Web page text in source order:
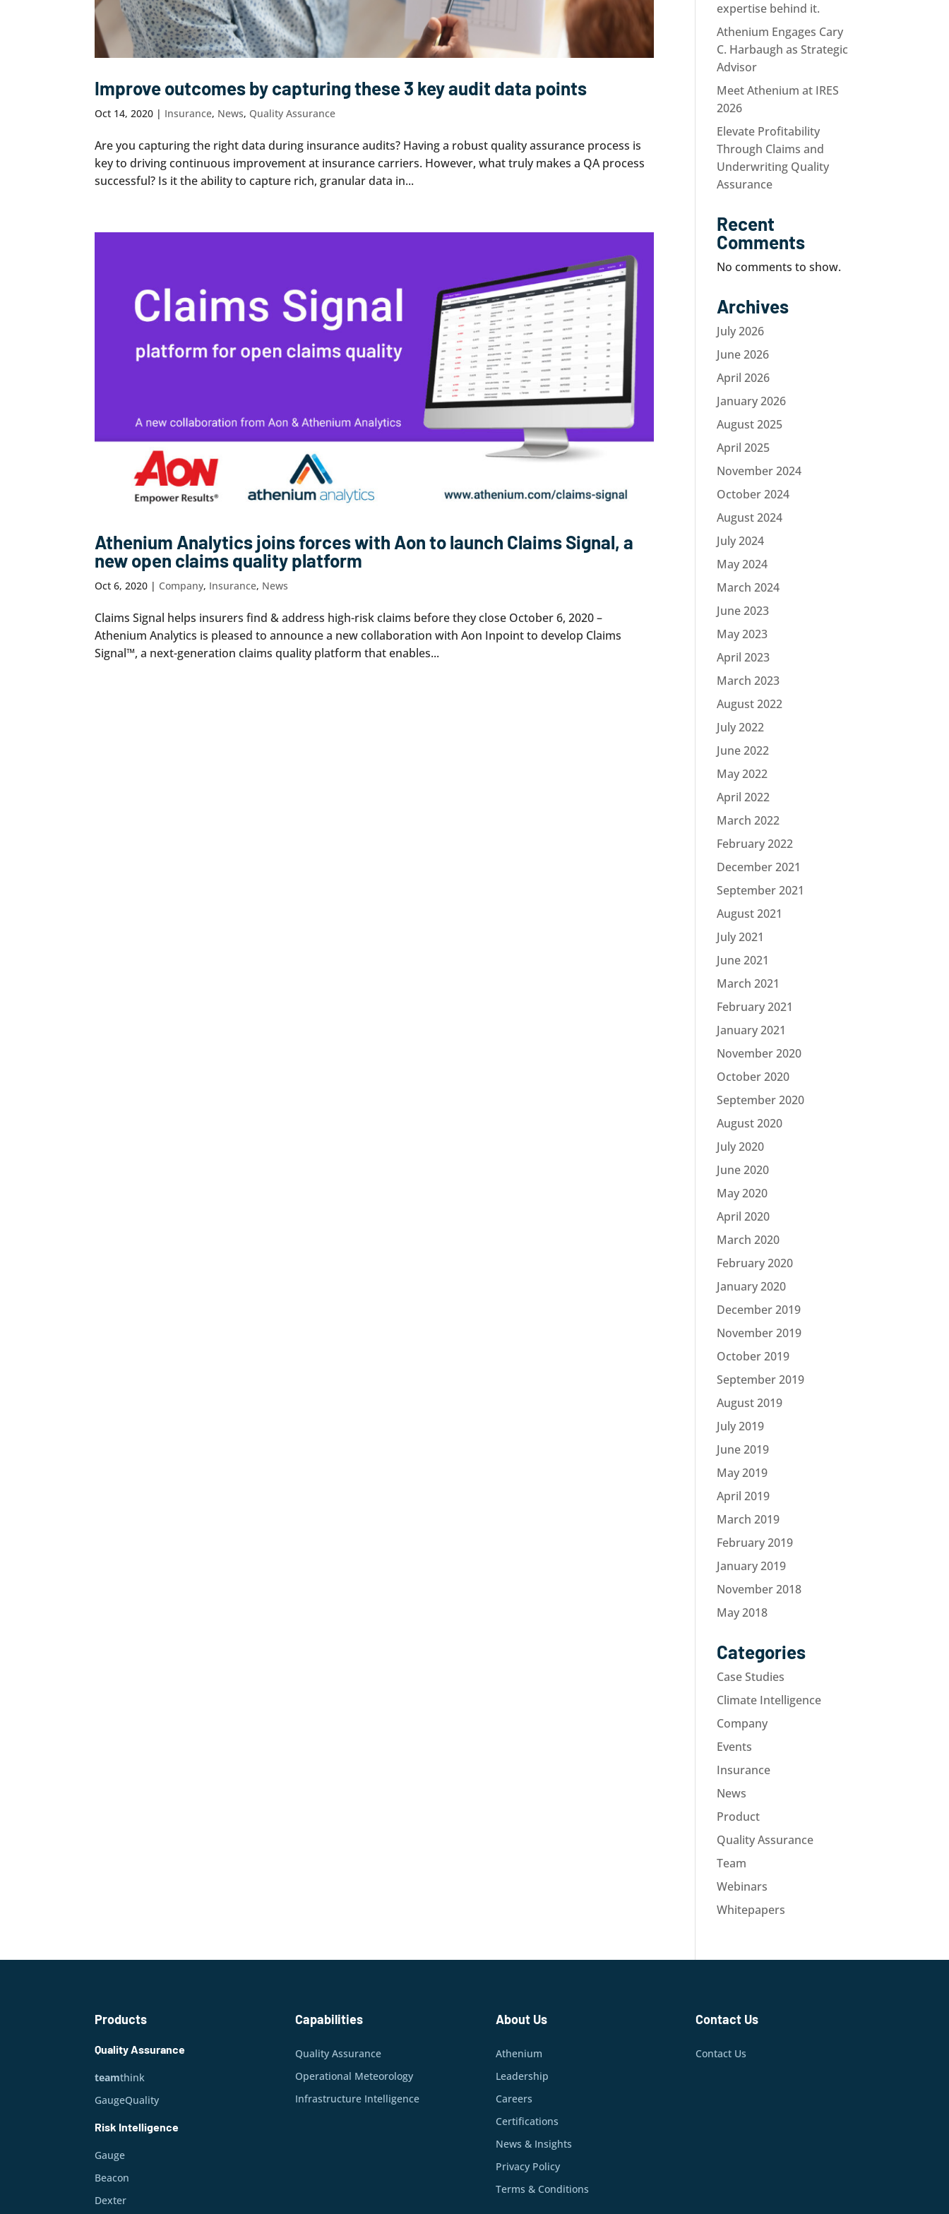
Improve outcomes by capturing these 3 key audit data points
Oct 14, 2020 | Insurance, News, Quality Assurance
Are you capturing the right data during insurance audits? Having a robust quality assurance process is
key to driving continuous improvement at insurance carriers. However, what truly makes a QA process
successful? Is it the ability to capture rich, granular data in...
Athenium Analytics joins forces with Aon to launch Claims Signal, a
new open claims quality platform
Oct 6, 2020 | Company, Insurance, News
Claims Signal helps insurers find & address high-risk claims before they close October 6, 2020 –
Athenium Analytics is pleased to announce a new collaboration with Aon Inpoint to develop Claims
Signal™, a next-generation claims quality platform that enables...
expertise behind it.
Athenium Engages Cary
C. Harbaugh as Strategic
Advisor
Meet Athenium at IRES
2026
Elevate Profitability
Through Claims and
Underwriting Quality
Assurance
Recent
Comments
No comments to show.
Archives
July 2026
June 2026
April 2026
January 2026
August 2025
April 2025
November 2024
October 2024
August 2024
July 2024
May 2024
March 2024
June 2023
May 2023
April 2023
March 2023
August 2022
July 2022
June 2022
May 2022
April 2022
March 2022
February 2022
December 2021
September 2021
August 2021
July 2021
June 2021
March 2021
February 2021
January 2021
November 2020
October 2020
September 2020
August 2020
July 2020
June 2020
May 2020
April 2020
March 2020
February 2020
January 2020
December 2019
November 2019
October 2019
September 2019
August 2019
July 2019
June 2019
May 2019
April 2019
March 2019
February 2019
January 2019
November 2018
May 2018
Categories
Case Studies
Climate Intelligence
Company
Events
Insurance
News
Product
Quality Assurance
Team
Webinars
Whitepapers
Products
Quality Assurance
teamthink
GaugeQuality
Risk Intelligence
Gauge
Beacon
Dexter
Capabilities
Quality Assurance
Operational Meteorology
Infrastructure Intelligence
About Us
Athenium
Leadership
Careers
Certifications
News & Insights
Privacy Policy
Terms & Conditions
Contact Us
Contact Us